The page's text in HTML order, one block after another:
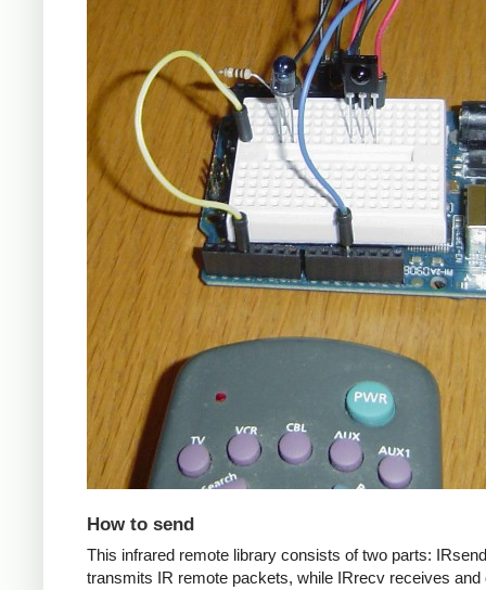
How to send
This infrared remote library consists of two parts: IRsend
transmits IR remote packets, while IRrecv receives and